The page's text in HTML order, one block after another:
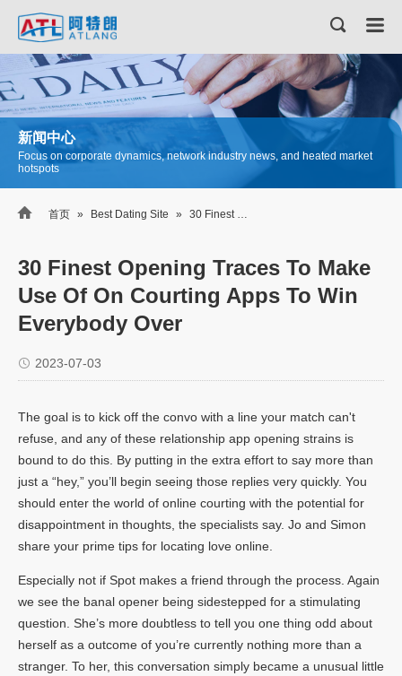
新闻中心
Focus on corporate dynamics, network industry news, and heated market
hotspots
 首页 » Best Dating Site » 30 Finest Opening Traces To Make Use Of On Courting Apps To Win Everybody Over
30 Finest Opening Traces To Make
Use Of On Courting Apps To Win
Everybody Over
2023-07-03
The goal is to kick off the convo with a line your match can't
refuse, and any of these relationship app opening strains is
bound to do this. By putting in the extra effort to say more than
just a “hey,” you’ll begin seeing those replies very quickly. You
should enter the world of online courting with the potential for
disappointment in thoughts, the specialists say. Jo and Simon
share your prime tips for locating love online.
Especially not if Spot makes a friend through the process. Again
we see the banal opener being sidestepped for a stimulating
question. She’s more doubtless to tell you one thing odd about
herself as a outcome of you’re currently nothing more than a
stranger. To her, this conversation simply became a unusual little